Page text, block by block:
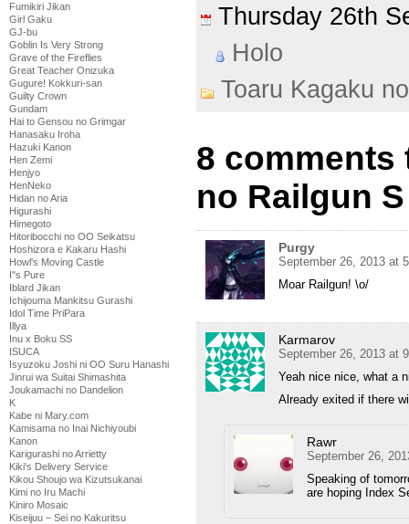
Fumikiri Jikan
Girl Gaku
GJ-bu
Goblin Is Very Strong
Grave of the Fireflies
Great Teacher Onizuka
Gugure! Kokkuri-san
Guilty Crown
Gundam
Hai to Gensou no Grimgar
Hanasaku Iroha
Hazuki Kanon
Hen Zemi
Henjyo
HenNeko
Hidan no Aria
Higurashi
Himegoto
Hitoribocchi no OO Seikatsu
Hoshizora e Kakaru Hashi
Howl's Moving Castle
I''s Pure
Iblard Jikan
Ichijouma Mankitsu Gurashi
Idol Time PriPara
Illya
Inu x Boku SS
ISUCA
Isyuzoku Joshi ni OO Suru Hanashi
Jinrui wa Suitai Shimashita
Joukamachi no Dandelion
K
Kabe ni Mary.com
Kamisama no Inai Nichiyoubi
Kanon
Karigurashi no Arrietty
Kiki's Delivery Service
Kikou Shoujo wa Kizutsukanai
Kimi no Iru Machi
Kiniro Mosaic
Kiseijuu – Sei no Kakuritsu
Thursday 26th
Holo
Toaru Kagaku
8 comments
no Railgun
Purgy
September 26, 2013 at
Moar Railgun! \o/
Karmarov
September 26, 2013 at
Yeah nice nice, what a
Already exited if there
Rawr
September 26,
Speaking of
are hoping Index